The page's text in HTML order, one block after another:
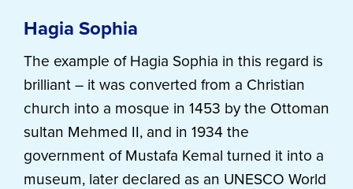
Hagia Sophia
The example of Hagia Sophia in this regard is
brilliant – it was converted from a Christian
church into a mosque in 1453 by the Ottoman
sultan Mehmed II, and in 1934 the
government of Mustafa Kemal turned it into a
museum, later declared as an UNESCO World